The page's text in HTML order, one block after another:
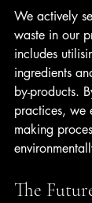
We actively
waste in our
includes
ingredients
by-products.
practices, we
making
The